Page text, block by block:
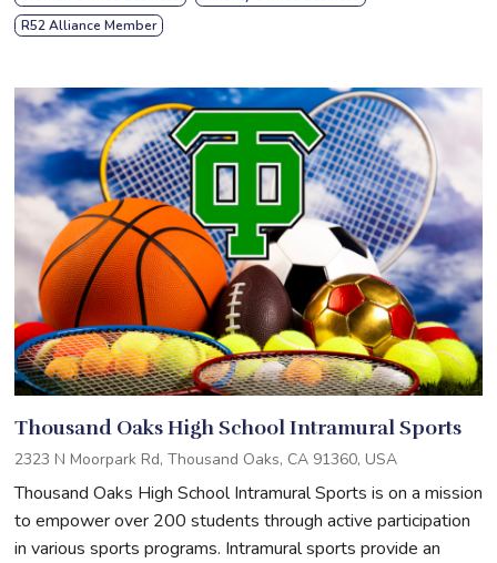
R52 Alliance Member
Thousand Oaks High School Intramural Sports
2323 N Moorpark Rd, Thousand Oaks, CA 91360, USA
Thousand Oaks High School Intramural Sports is on a mission
to empower over 200 students through active participation
in various sports programs. Intramural sports provide an